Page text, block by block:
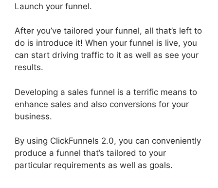
Launch your funnel.
After you’ve tailored your funnel, all that’s left to
do is introduce it! When your funnel is live, you
can start driving traffic to it as well as see your
results.
Developing a sales funnel is a terrific means to
enhance sales and also conversions for your
business.
By using ClickFunnels 2.0, you can conveniently
produce a funnel that’s tailored to your
particular requirements as well as goals.